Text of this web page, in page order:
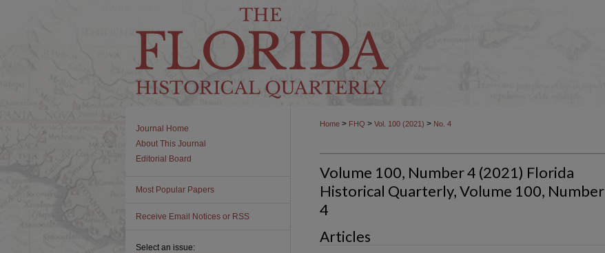
Home > FHQ > Vol. 100 (2021) > No. 4
Volume 100, Number 4 (2021) Florida
Historical Quarterly, Volume 100, Number
4
Articles
Journal Home
About This Journal
Editorial Board
Most Popular Papers
Receive Email Notices or RSS
Select an issue: